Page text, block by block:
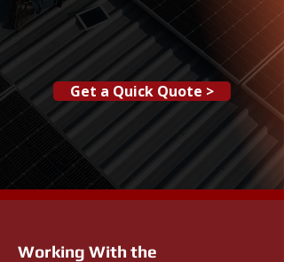
Get a Quick Quote >
Working With the